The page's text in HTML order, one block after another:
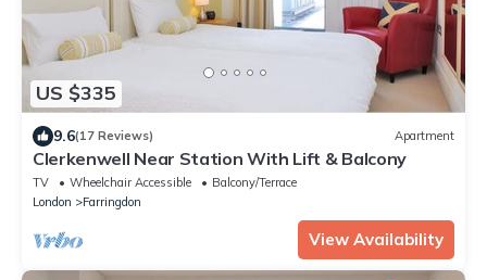
US $335
9.6(17 Reviews) Apartment
Clerkenwell Near Station With Lift & Balcony
TV Wheelchair Accessible
Balcony/Terrace
London
Farringdon
View Availability